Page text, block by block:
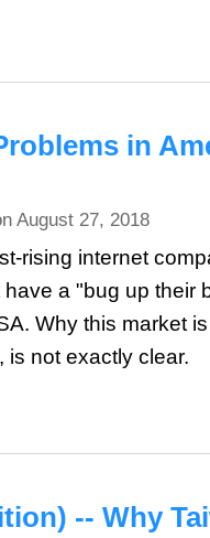
in
August 27, 2018
rising internet
a "bug up their
Why this market
is not exactly clear.
-- Why